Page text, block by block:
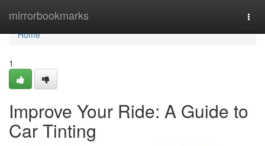
mirrorbookmarks
Home
Home
1
Improve Your Ride: A Guide to
Car Tinting